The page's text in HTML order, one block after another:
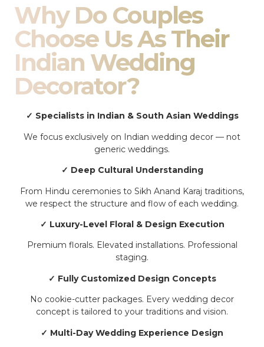
Why Do Couples
Choose Us As Their
Indian Wedding
Decorator?
✓ Specialists in Indian & South Asian Weddings
We focus exclusively on Indian wedding decor — not
generic weddings.
✓ Deep Cultural Understanding
From Hindu ceremonies to Sikh Anand Karaj traditions,
we respect the structure and flow of each wedding.
✓ Luxury-Level Floral & Design Execution
Premium florals. Elevated installations. Professional
staging.
✓ Fully Customized Design Concepts
No cookie-cutter packages. Every wedding decor
concept is tailored to your traditions and vision.
✓ Multi-Day Wedding Experience Design